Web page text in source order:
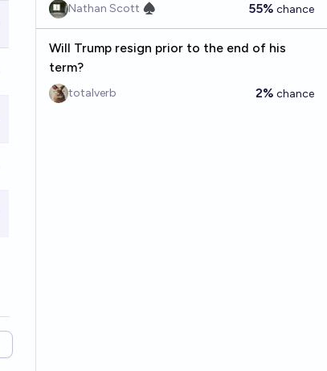
Nathan Scott ♠︎ 55% chance
Will Trump resign prior to the end of his
term?
totalverb 2% chance